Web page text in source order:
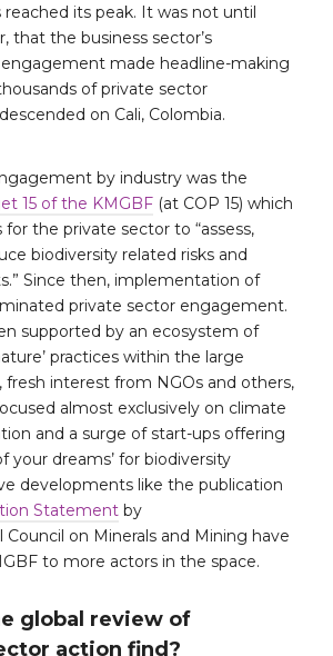
reached its peak. It was not until
that the business sector’s
made headline-making
of private sector
on Cali, Colombia.
by industry was the
15 of the KMGBF(at COP 15) which
the private sector to “assess,
biodiversity related risks and
Since then, implementation of
private sector engagement.
supported by an ecosystem of
practices within the large
interest from NGOs and others,
almost exclusively on climate
and a surge of start-ups offering
your dreams’ for biodiversity
developments like the publication
Statementby
on Minerals and Mining have
to more actors in the space.
global review of
action find?